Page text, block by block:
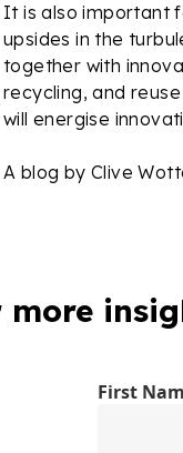
It is also important
upsides in the
together with
recycling, and
will energise
A blog by Clive
more
First